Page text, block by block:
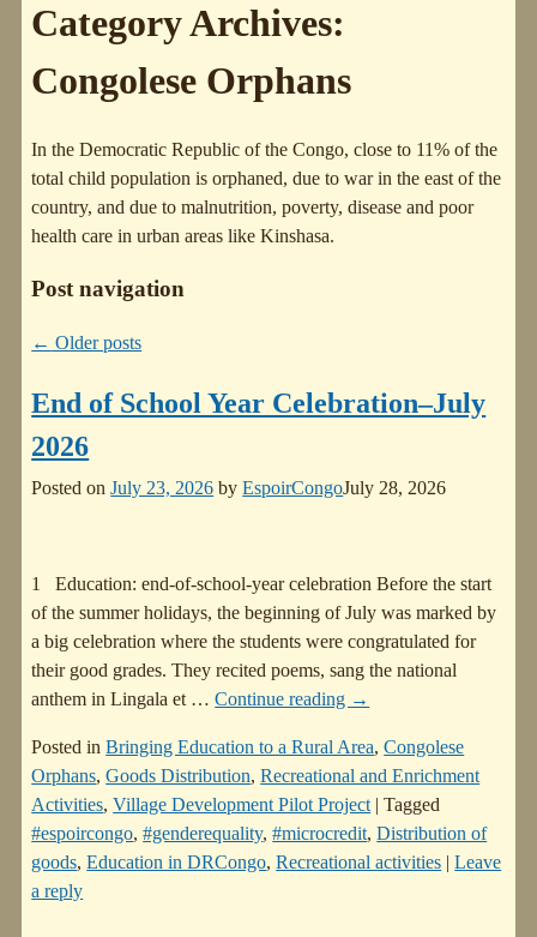
Category Archives:
Congolese Orphans
In the Democratic Republic of the Congo, close to 11% of the
total child population is orphaned, due to war in the east of the
country, and due to malnutrition, poverty, disease and poor
health care in urban areas like Kinshasa.
Post navigation
← Older posts
End of School Year Celebration–July
2026
Posted onJuly 23, 2026 byEspoirCongoJuly 28, 2026
1 Education: end-of-school-year celebration Before the start
of the summer holidays, the beginning of July was marked by
a big celebration where the students were congratulated for
their good grades. They recited poems, sang the national
anthem in Lingala et … Continue reading →
Posted in Bringing Education to a Rural Area,Congolese
Orphans,Goods Distribution,Recreational and Enrichment
Activities,Village Development Pilot Project |Tagged
#espoircongo,#genderequality,#microcredit,Distribution of
goods,Education in DRCongo,Recreational activities |Leave
a reply